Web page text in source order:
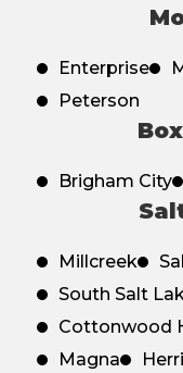
Enterprise
Peterson
Brigham City
Millcreek
South Salt
Cottonwood
Magna